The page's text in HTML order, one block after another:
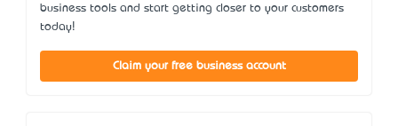
business tools and start getting closer to your customers
today!
Claim your free business account